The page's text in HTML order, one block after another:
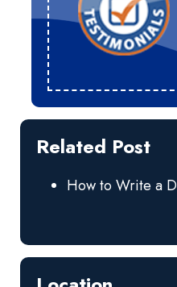
Related Post
How to Write a